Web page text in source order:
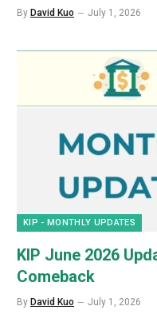
By David Kuo July 1, 2026
KIP - MONTHLY UPDATES
KIP June 2026
Comeback
By David Kuo July 1, 2026